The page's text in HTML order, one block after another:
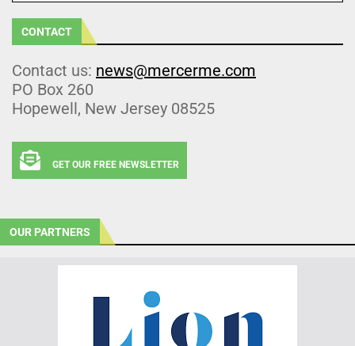
CONTACT
Contact us: news@mercerme.com
PO Box 260
Hopewell, New Jersey 08525
GET OUR FREE NEWSLETTER
OUR PARTNERS